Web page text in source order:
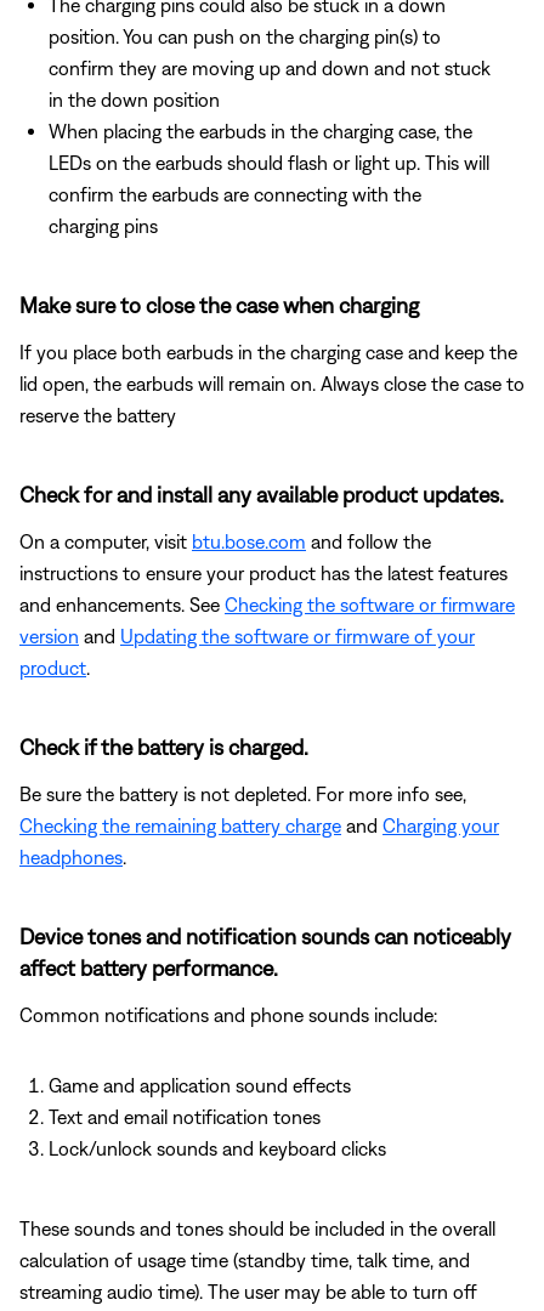
The charging pins could also be stuck in a down
position. You can push on the charging pin(s) to
confirm they are moving up and down and not stuck
in the down position
When placing the earbuds in the charging case, the
LEDs on the earbuds should flash or light up. This will
confirm the earbuds are connecting with the
charging pins
Make sure to close the case when charging
If you place both earbuds in the charging case and keep the
lid open, the earbuds will remain on. Always close the case to
reserve the battery
Check for and install any available product updates.
On a computer, visit btu.bose.com and follow the
instructions to ensure your product has the latest features
and enhancements. See Checking the software or firmware
version and Updating the software or firmware of your
product.
Check if the battery is charged.
Be sure the battery is not depleted. For more info see,
Checking the remaining battery charge and Charging your
headphones.
Device tones and notification sounds can noticeably
affect battery performance.
Common notifications and phone sounds include:
Game and application sound effects
Text and email notification tones
Lock/unlock sounds and keyboard clicks
These sounds and tones should be included in the overall
calculation of usage time (standby time, talk time, and
streaming audio time). The user may be able to turn off